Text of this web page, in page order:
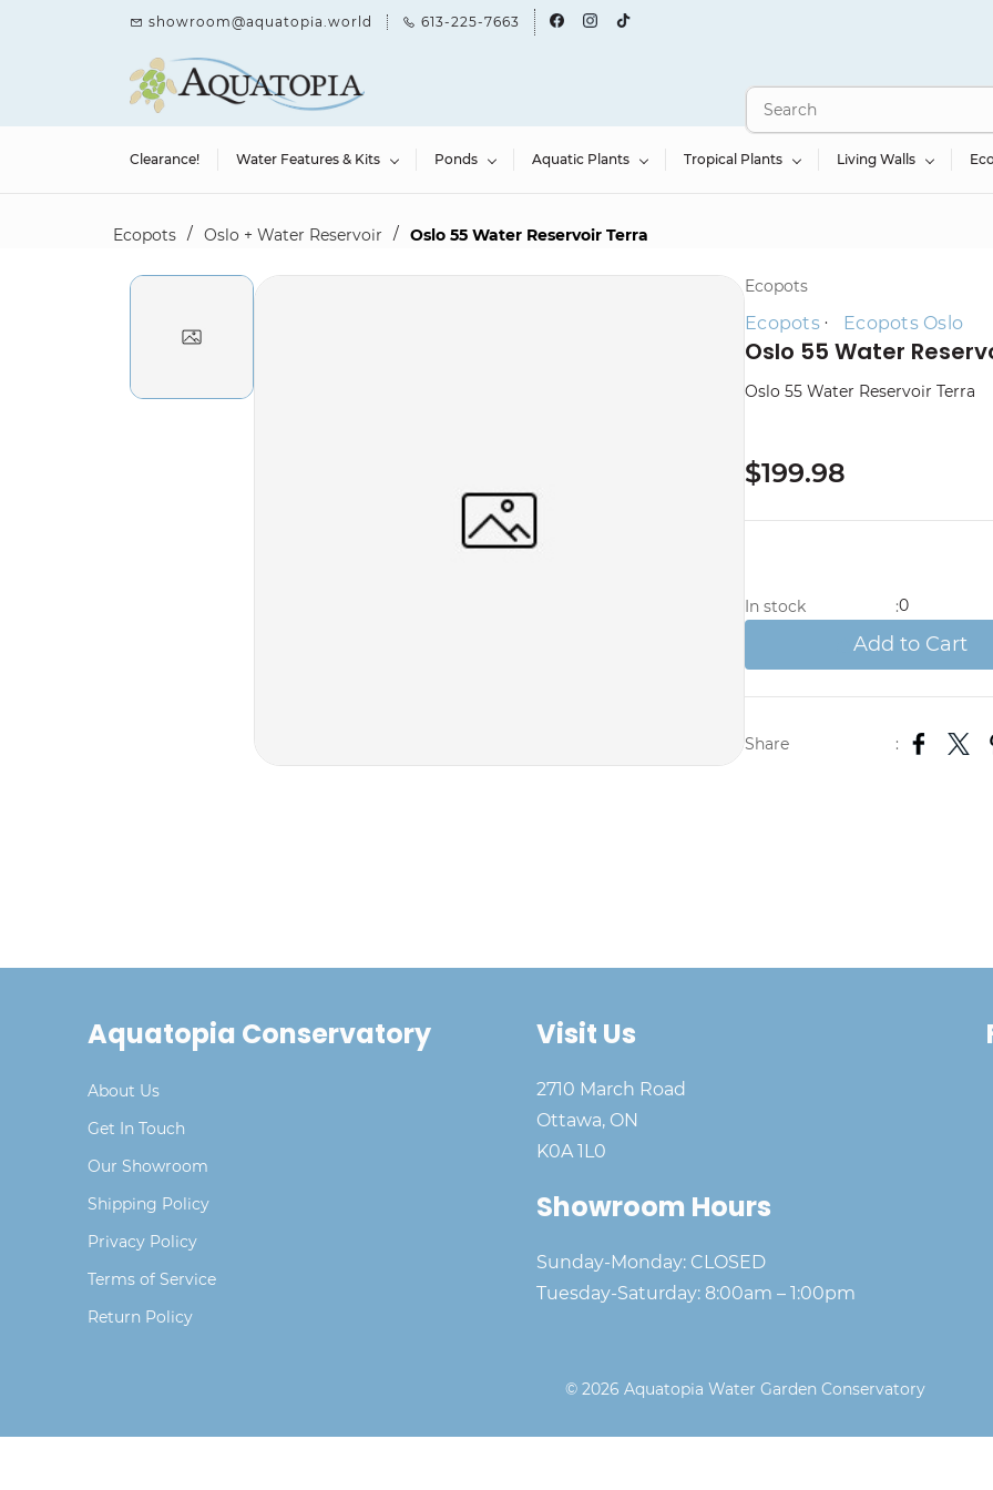
showroom@aquatopia.world 613-225-7663
Clearance! Water Features & Kits Ponds Aquatic Plants Tropical Plants Living Walls
Ecopots / Oslo + Water Reservoir / Oslo 55 Water Reservoir Terra
Ecopots
Ecopots Ecopots Oslo
Oslo 55 Water
Oslo 55 Water Reservoir Terra
$199.98
In stock :0
Add to Cart
Share :
Aquatopia Conservatory
About Us
Get In Touch
Our Showroom
Shipping Policy
Privacy Policy
Terms of Service
Return Policy
Visit Us
2710 March Road
Ottawa, ON
K0A 1L0
Showroom Hours
Sunday-Monday: CLOSED
Tuesday-Saturday: 8:00am – 1:00pm
© 2026 Aquatopia Water Garden Conservatory